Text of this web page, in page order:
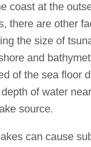
coast at the
there are other
the size of
and
of the sea floor
of water
source.
can cause